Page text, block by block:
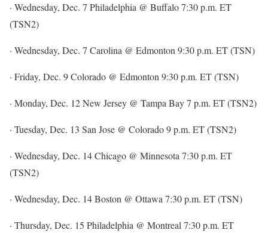
· Wednesday, Dec. 7 Philadelphia @ Buffalo 7:30 p.m. ET
(TSN2)
· Wednesday, Dec. 7 Carolina @ Edmonton 9:30 p.m. ET (TSN)
· Friday, Dec. 9 Colorado @ Edmonton 9:30 p.m. ET (TSN)
· Monday, Dec. 12 New Jersey @ Tampa Bay 7 p.m. ET (TSN2)
· Tuesday, Dec. 13 San Jose @ Colorado 9 p.m. ET (TSN2)
· Wednesday, Dec. 14 Chicago @ Minnesota 7:30 p.m. ET
(TSN2)
· Wednesday, Dec. 14 Boston @ Ottawa 7:30 p.m. ET (TSN)
· Thursday, Dec. 15 Philadelphia @ Montreal 7:30 p.m. ET